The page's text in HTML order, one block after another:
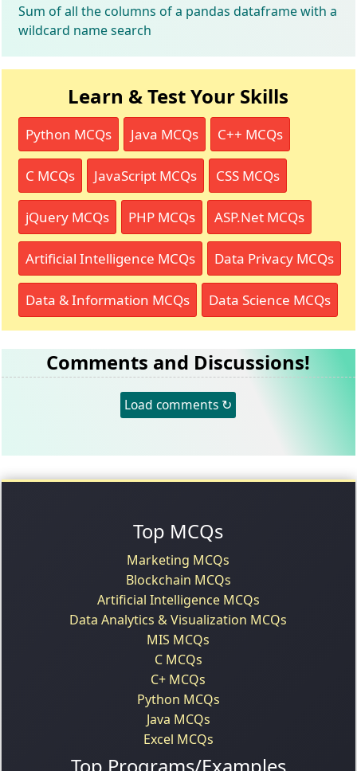
Sum of all the columns of a pandas dataframe with a
wildcard name search
Learn & Test Your Skills
Python MCQs Java MCQs C++ MCQs
C MCQs JavaScript MCQs CSS MCQs
jQuery MCQs PHP MCQs ASP.Net MCQs
Artificial Intelligence MCQs Data Privacy MCQs
Data & Information MCQs Data Science MCQs
Comments and Discussions!
Load comments ↻
Top MCQs
Marketing MCQs
Blockchain MCQs
Artificial Intelligence MCQs
Data Analytics & Visualization MCQs
MIS MCQs
C MCQs
C+ MCQs
Python MCQs
Java MCQs
Excel MCQs